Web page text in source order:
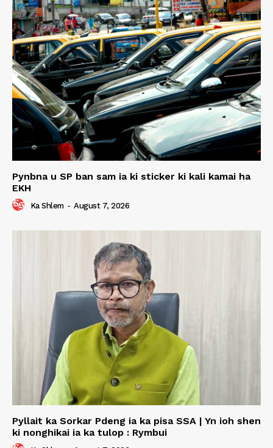
Pynbna u SP ban sam ia ki sticker ki kali kamai ha
EKH
Ka Shlem - August 7, 2026
Pyllait ka Sorkar Pdeng ia ka pisa SSA | Yn ioh shen
ki nonghikai ia ka tulop : Rymbui